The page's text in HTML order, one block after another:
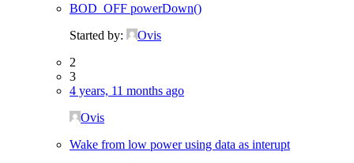
BOD_OFF powerDown()
Started by:
Ovis
2
3
4 years, 11 months ago
Ovis
Wake from low power using data as interupt